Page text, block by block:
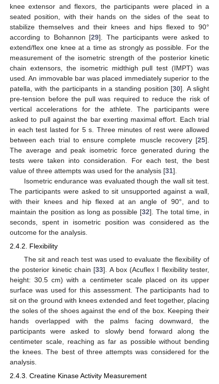
knee extensor and flexors, the participants were placed in a
seated position, with their hands on the sides of the seat to
stabilize themselves and their knees and hips flexed to 90°
according to Bohannon [29]. The participants were asked to
extend/flex one knee at a time as strongly as possible. For the
measurement of the isometric strength of the posterior kinetic
chain extensors, the isometric midthigh pull test (IMPT) was
used. An immovable bar was placed immediately superior to the
patella, with the participants in a standing position [30]. A slight
pre-tension before the pull was required to reduce the risk of
vertical accelerations for the athlete. The participants were
asked to pull against the bar exerting maximal effort. Each trial
in each test lasted for 5 s. Three minutes of rest were allowed
between each trial to ensure complete muscle recovery [25].
The average and peak isometric force generated during the
tests were taken into consideration. For each test, the best
value of three attempts was used for the analysis [31].
Isometric endurance was evaluated though the wall sit test.
The participants were asked to sit unsupported against a wall,
with their knees and hip flexed at an angle of 90°, and to
maintain the position as long as possible [32]. The total time, in
seconds, spent in isometric position was considered as the
outcome for the analysis.
2.4.2. Flexibility
The sit and reach test was used to evaluate the flexibility of
the posterior kinetic chain [33]. A box (Acuflex I flexibility tester,
height: 30.5 cm) with a centimeter scale placed on its upper
surface was used for this assessment. The participants had to
sit on the ground with knees extended and feet together, placing
the soles of the shoes against the end of the box. Keeping their
hands overlapped with the palms facing downward, the
participants were asked to slowly bend forward along the
centimeter scale, reaching as far as possible without bending
the knees. The best of three attempts was considered for the
analysis.
2.4.3. Creatine Kinase Activity Measurement